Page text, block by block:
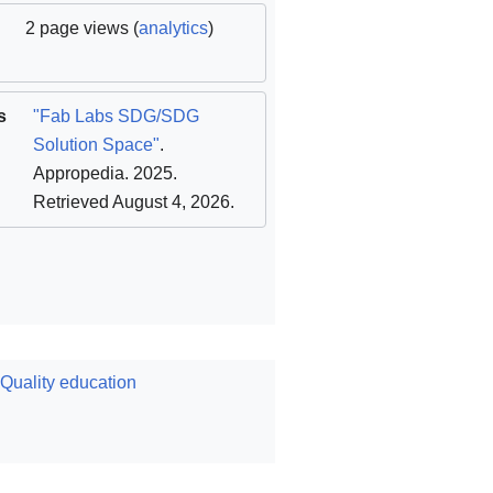
2 page views (analytics)
"Fab Labs SDG/SDG
Solution Space".
Appropedia. 2025.
Retrieved August 4, 2026.
education